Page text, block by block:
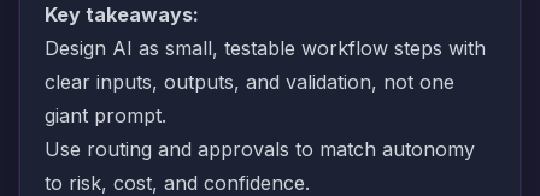
Key takeaways:
Design AI as small, testable workflow steps with
clear inputs, outputs, and validation, not one
giant prompt.
Use routing and approvals to match autonomy
to risk, cost, and confidence.